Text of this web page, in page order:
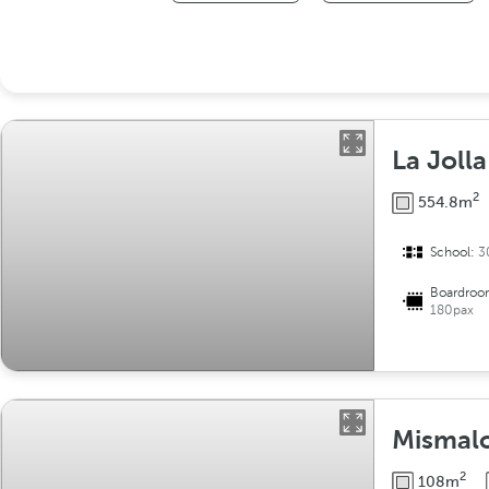
La
554.8m2
School:
180pax
108m2